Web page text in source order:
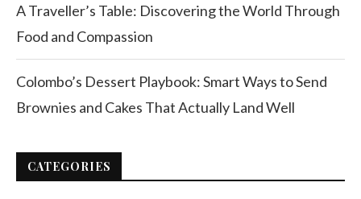
A Traveller’s Table: Discovering the World Through
Food and Compassion
Colombo’s Dessert Playbook: Smart Ways to Send
Brownies and Cakes That Actually Land Well
CATEGORIES